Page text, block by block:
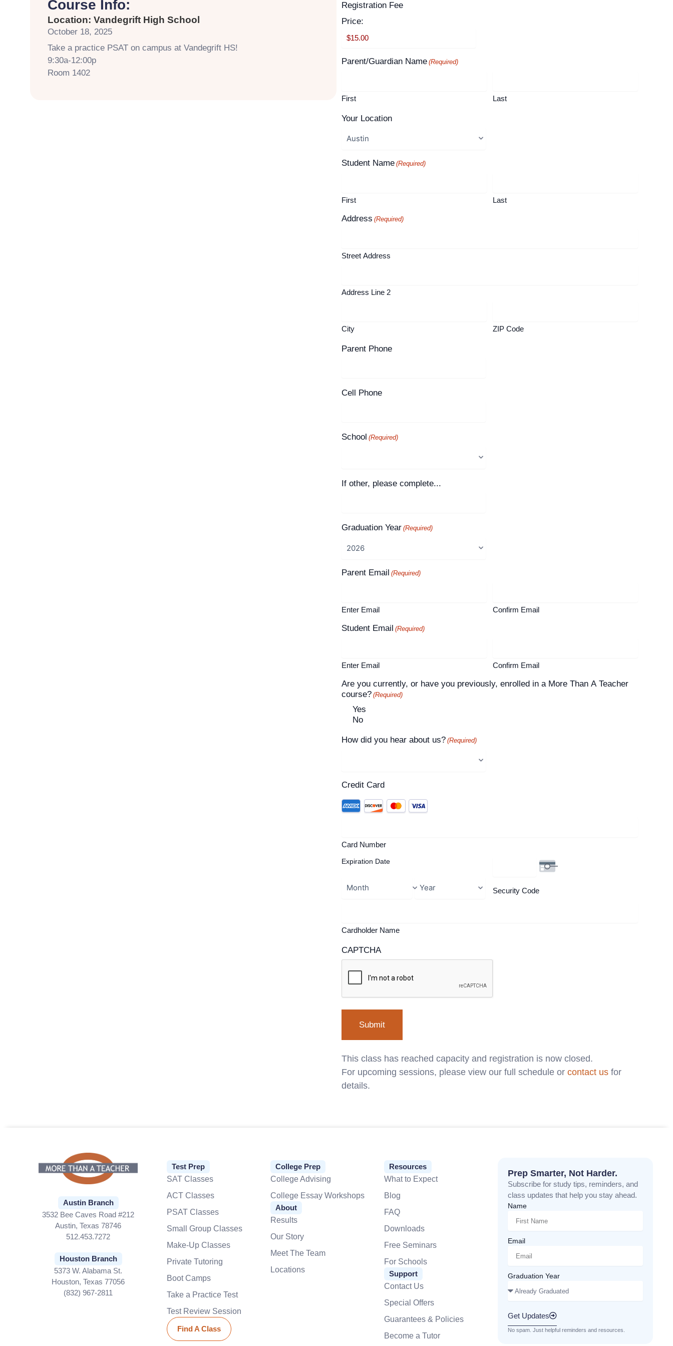
Course Info:
Location: Vandegrift High School
October 18, 2025
Take a practice PSAT on campus at Vandegrift HS!
9:30a-12:00p
Room 1402
Registration Fee
Price:
Parent/Guardian Name (Required)
First Last
Your Location
Student Name (Required)
First Last
Address (Required)
Street Address
Address Line 2
City ZIP Code
Parent Phone
Cell Phone
School (Required)
If other, please complete...
Graduation Year (Required)
Parent Email (Required)
Enter Email Confirm Email
Student Email (Required)
Enter Email Confirm Email
Are you currently, or have you previously, enrolled in a More Than A Teacher
course? (Required)
Yes
No
How did you hear about us? (Required)
Credit Card
Supported
Credit
Express,
Visa
Card Number
Expiration Date
Month
Security Code
Cardholder Name
CAPTCHA
This class has reached capacity and registration is now closed.
For upcoming sessions, please view our full schedule or contact us for
details.
Austin Branch
3532 Bee Caves Road #212
Austin, Texas 78746
512.453.7272
Houston Branch
5373 W. Alabama St.
Houston, Texas 77056
(832) 967-2811
Test Prep
SAT Classes
ACT Classes
PSAT Classes
Small Group Classes
Make-Up Classes
Private Tutoring
Boot Camps
Take a Practice Test
Test Review Session
Find A Class
College Prep
College Advising
College Essay Workshops
About
Results
Our Story
Meet The Team
Locations
Resources
What to Expect
Blog
FAQ
Downloads
Free Seminars
For Schools
Support
Contact Us
Special Offers
Guarantees & Policies
Become a Tutor
Prep Smarter, Not Harder.
Subscribe for study tips, reminders, and
class updates that help you stay ahead.
Name
Email
Graduation Year
Get Updates
No spam. Just helpful reminders and resources.